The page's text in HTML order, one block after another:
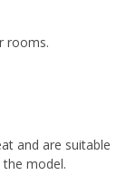
rooms.
and are suitable
the model.